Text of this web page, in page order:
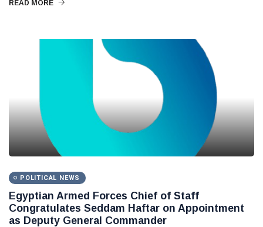
READ MORE
POLITICAL NEWS
Egyptian Armed Forces Chief of Staff
Congratulates Seddam Haftar on Appointment
as Deputy General Commander